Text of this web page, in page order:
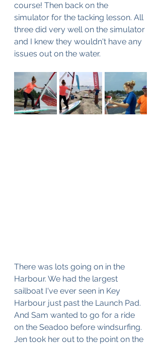
course! Then back on the
simulator for the tacking lesson. All
three did very well on the simulator
and I knew they wouldn't have any
issues out on the water.
There was lots going on in the
Harbour. We had the largest
sailboat I've ever seen in Key
Harbour just past the Launch Pad.
And Sam wanted to go for a ride
on the Seadoo before windsurfing.
Jen took her out to the point on the